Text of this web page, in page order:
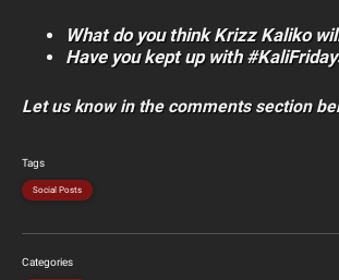
What do you think Krizz Kaliko
Have you kept up with
Let us know in the comments section
Tags
Social Posts
Categories